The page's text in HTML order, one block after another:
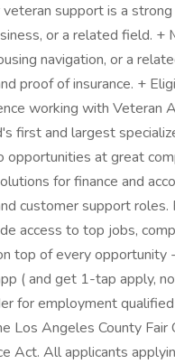
support is a
or a related field. +
navigation, or a
proof of insurance. +
working with Veteran
first and largest
at great
for finance and
customer support
access to top jobs,
top of every opportunity
( and get 1-tap apply,
for employment
Los Angeles County Fair
Act. All applicants